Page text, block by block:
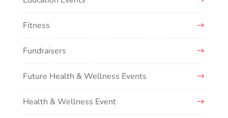
Fitness
Fundraisers
Future Health & Wellness Events
Health & Wellness Event